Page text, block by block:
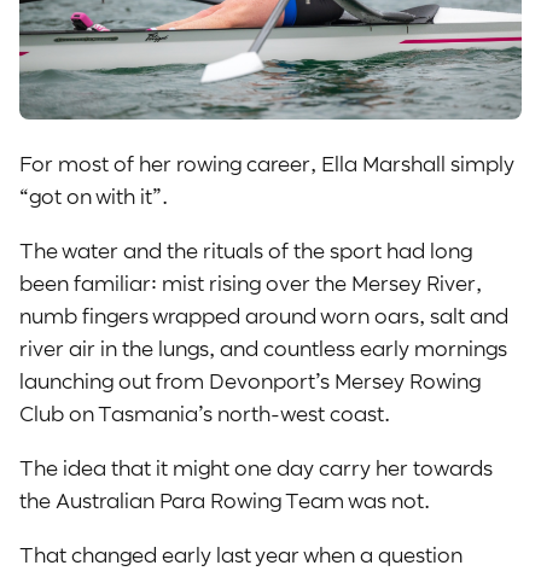
For most of her rowing career, Ella Marshall simply
“got on with it”.
The water and the rituals of the sport had long
been familiar: mist rising over the Mersey River,
numb fingers wrapped around worn oars, salt and
river air in the lungs, and countless early mornings
launching out from Devonport’s Mersey Rowing
Club on Tasmania’s north-west coast.
The idea that it might one day carry her towards
the Australian Para Rowing Team was not.
That changed early last year when a question